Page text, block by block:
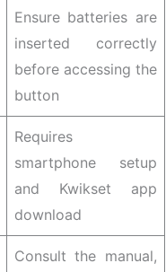
Ensure batteries are
inserted correctly
before accessing the
button
Requires
smartphone setup
and Kwikset app
download
Consult the manual,